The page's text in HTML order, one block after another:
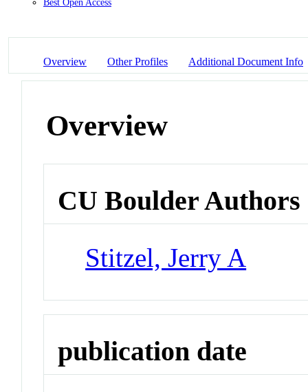
Best Open Access
Overview Other Profiles Additional Document Info
Overview
CU Boulder Authors
Stitzel, Jerry A
publication date